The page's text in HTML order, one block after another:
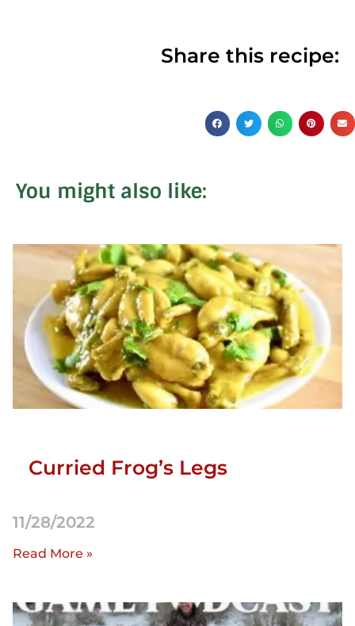
Share this recipe:
You might also like:
Curried Frog’s Legs
11/28/2022
Read More »